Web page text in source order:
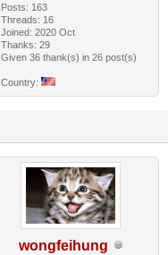
Posts: 163
Threads: 16
Joined: 2020 Oct
Thanks: 29
Given 36 thank(s) in 26 post(s)
Country:
wongfeihung